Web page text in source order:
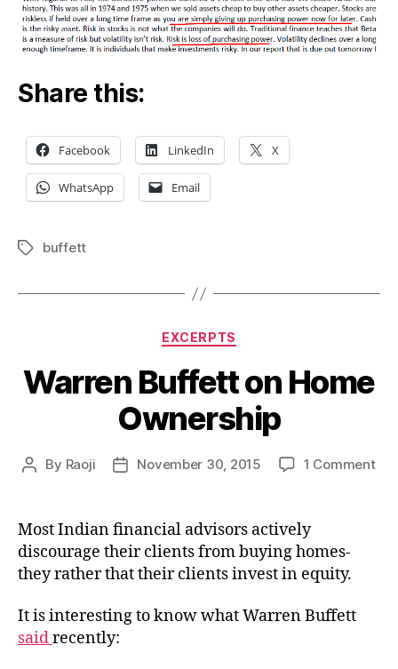
Share this:
Facebook LinkedIn X
WhatsApp Email
Tagsbuffett
Categories
EXCERPTS
Warren Buffett on Home
Ownership
Post
By Raoji
PostNovember 30, 2015 1 Commenton
Most Indian financial advisors actively
discourage their clients from buying homes-
they rather that their clients invest in equity.
It is interesting to know what Warren Buffett
saidrecently: